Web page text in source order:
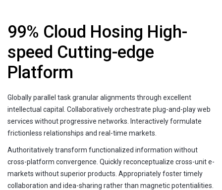
99% Cloud Hosing High-
speed Cutting-edge
Platform
Globally parallel task granular alignments through excellent
intellectual capital. Collaboratively orchestrate plug-and-play web
services without progressive networks. Interactively formulate
frictionless relationships and real-time markets.
Authoritatively transform functionalized information without
cross-platform convergence. Quickly reconceptualize cross-unit e-
markets without superior products. Appropriately foster timely
collaboration and idea-sharing rather than magnetic potentialities.